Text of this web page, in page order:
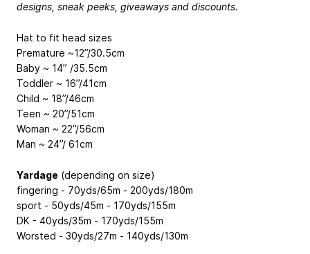
designs, sneak peeks, giveaways and discounts.
Hat to fit head sizes
Premature ~12”/30.5cm
Baby ~ 14” /35.5cm
Toddler ~ 16”/41cm
Child ~ 18”/46cm
Teen ~ 20”/51cm
Woman ~ 22”/56cm
Man ~ 24”/ 61cm
Yardage (depending on size)
fingering - 70yds/65m - 200yds/180m
sport - 50yds/45m - 170yds/155m
DK - 40yds/35m - 170yds/155m
Worsted - 30yds/27m - 140yds/130m